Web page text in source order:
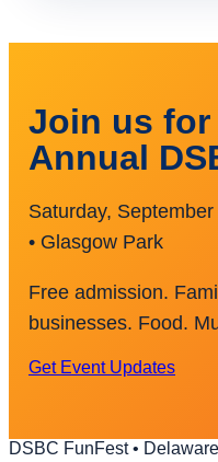
Join us for
Annual
Saturday,
• Glasgow Park
Free admission.
businesses. Food.
Get Event Updates
DSBC FunFest •